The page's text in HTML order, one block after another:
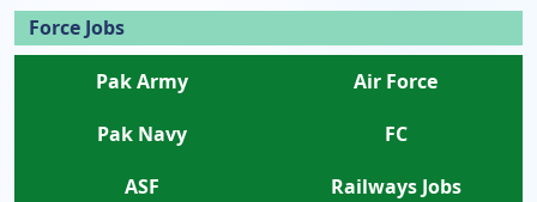
Force Jobs
Pak Army
Air Force
Pak Navy
FC
ASF
Railways Jobs